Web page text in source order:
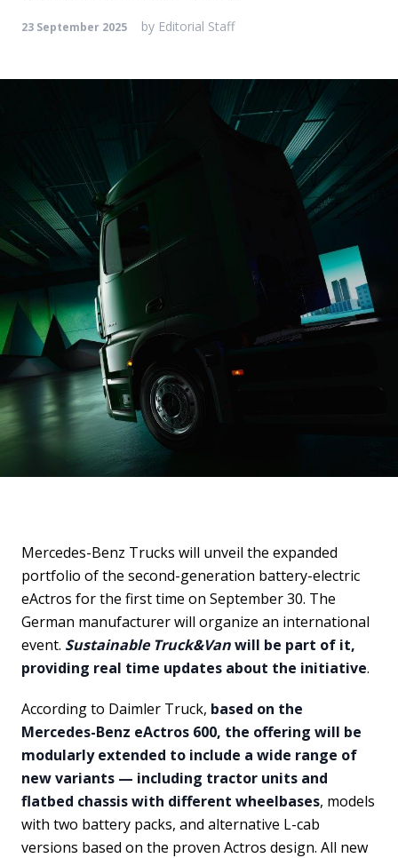
23 September 2025 by Editorial Staff
Mercedes-Benz Trucks will unveil the expanded
portfolio of the second-generation battery-electric
eActros for the first time on September 30. The
German manufacturer will organize an international
event. Sustainable Truck&Vanwill be part of it,
providing real time updates about the initiative.
According to Daimler Truck, based on the
Mercedes-Benz eActros 600, the offering will be
modularly extended to include a wide range of
new variants — including tractor units and
flatbed chassis with different wheelbases, models
with two battery packs, and alternative L-cab
versions based on the proven Actros design. All new